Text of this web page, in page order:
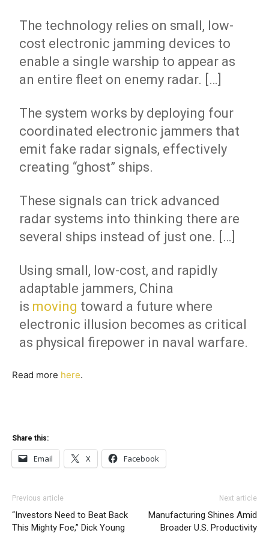
The technology relies on small, low-
cost electronic jamming devices to
enable a single warship to appear as
an entire fleet on enemy radar. […]
The system works by deploying four
coordinated electronic jammers that
emit fake radar signals, effectively
creating “ghost” ships.
These signals can trick advanced
radar systems into thinking there are
several ships instead of just one. […]
Using small, low-cost, and rapidly
adaptable jammers, China
is moving toward a future where
electronic illusion becomes as critical
as physical firepower in naval warfare.
Read more here.
Share this:
Email X Facebook
Previous article
“Investors Need to Beat Back
This Mighty Foe,” Dick Young
Next article
Manufacturing Shines Amid
Broader U.S. Productivity